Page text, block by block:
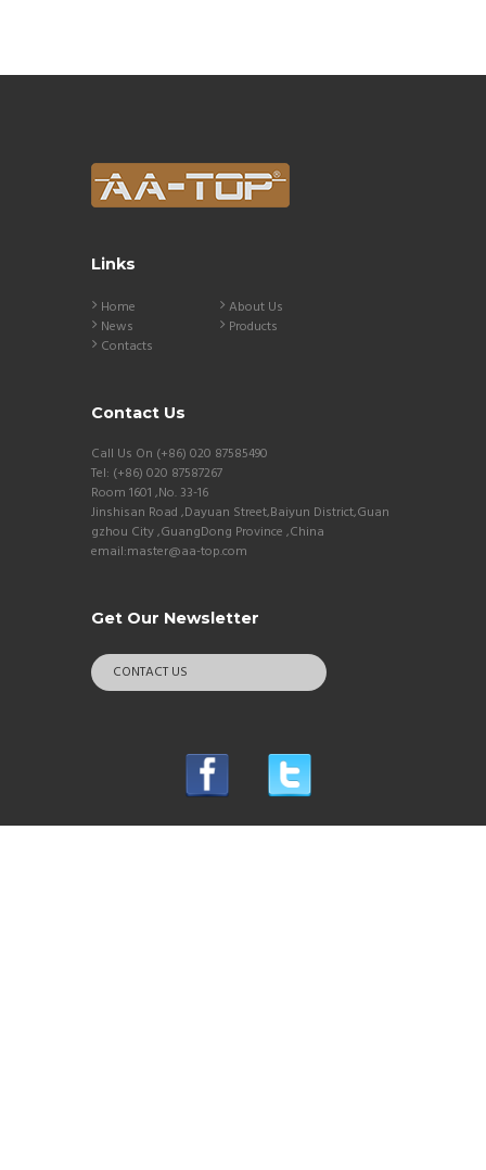
Links
Home
About Us
News
Products
Contacts
Contact Us
Call Us On (+86) 020 87585490
Tel: (+86) 020 87587267
Room 1601 ,No. 33-16
Jinshisan Road ,Dayuan Street,Baiyun District,Guan
gzhou City ,GuangDong Province ,China
email:master@aa-top.com
Get Our Newsletter
CONTACT US